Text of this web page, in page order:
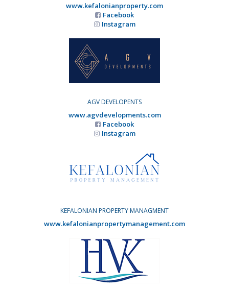
www.kefalonianproperty.com
Facebook
Instagram
AGV DEVELOPENTS
www.agvdevelopments.com
Facebook
Instagram
KEFALONIAN PROPERTY MANAGMENT
www.kefalonianpropertymanagement.com